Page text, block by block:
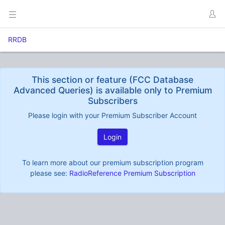
RRDB
This section or feature (FCC Database
Advanced Queries) is available only to Premium
Subscribers
Please login with your Premium Subscriber Account
Login
To learn more about our premium subscription program
please see: RadioReference Premium Subscription